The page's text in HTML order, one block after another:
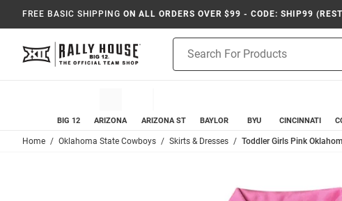
FREE BASIC SHIPPING ON ALL ORDERS OVER $99 - CODE: SHIP99
Search
BIG 12 ARIZONA ARIZONA ST BAYLOR BYU CINCINNATI
Home Oklahoma State Cowboys Skirts & Dresses Toddler Girls Pink